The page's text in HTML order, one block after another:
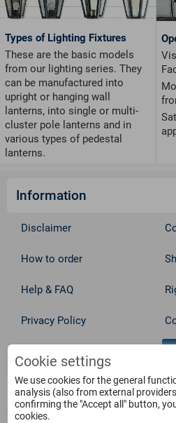
Types of Lighting Fixtures
These are the basic models
from our lighting series. They
can be manufactured into
upright or hanging wall
lanterns, into single or multi-
cluster pole lanterns and in
various types of pedestal
lanterns.
Information
Disclaimer
How to order
Help & FAQ
Privacy Policy
Service
Cookie settings
We use cookies for the general
analysis (also from external
confirming the "Accept all" button,
cookies.